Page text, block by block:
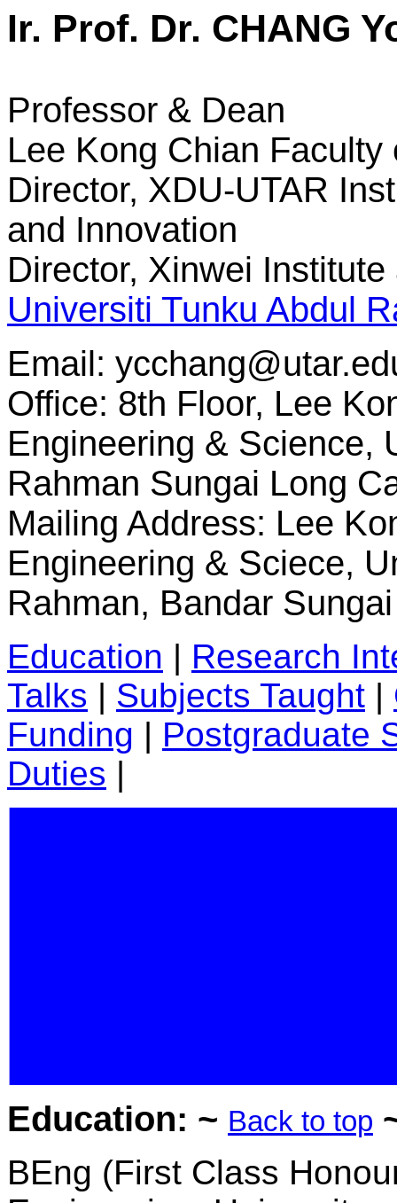
Ir. Prof. Dr. CHANG
Professor & Dean
Lee Kong Chian
Director, XDU-UTAR
and Innovation
Director, Xinwei Institute
Universiti Tunku Abdul
Email:
Office: 8th Floor, Lee
Engineering & Science,
Rahman Sungai Long
Mailing Address: Lee
Engineering & Sciece,
Rahman, Bandar
Education | Research
Talks | Subjects Taught |
Funding | Postgraduate
Duties |
Education: ~ Back to top
BEng (First Class